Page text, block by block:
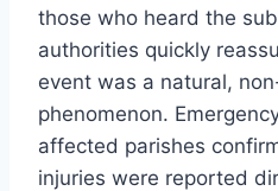
those who heard the
authorities quickly
event was a natural,
phenomenon.
affected parishes
injuries were reported